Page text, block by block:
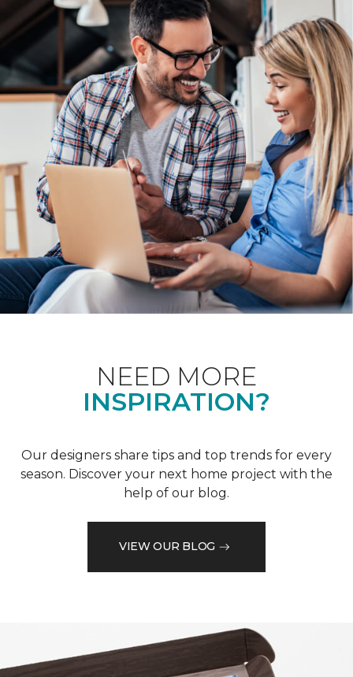
NEED MORE
INSPIRATION?
Our designers share tips and top trends for every
season. Discover your next home project with the
help of our blog.
VIEW OUR BLOG